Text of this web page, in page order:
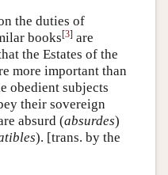
the duties of
books[3]are
the Estates of the
more important than
obedient subjects
their sovereign
absurd (absurdes)
). [trans. by the